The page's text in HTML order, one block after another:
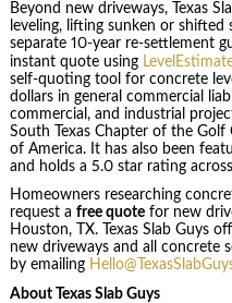
Beyond new driveways, Texas
leveling, lifting sunken or
separate 10-year re-settlement
instant quote using
self-quoting tool for concrete
dollars in general commercial
commercial, and industrial
South Texas Chapter of the
of America. It has also been
and holds a 5.0 star rating
Homeowners researching
request a free quotefor new
Houston, TX. Texas Slab Guys
new driveways and all concrete
by emailing
About Texas Slab Guys